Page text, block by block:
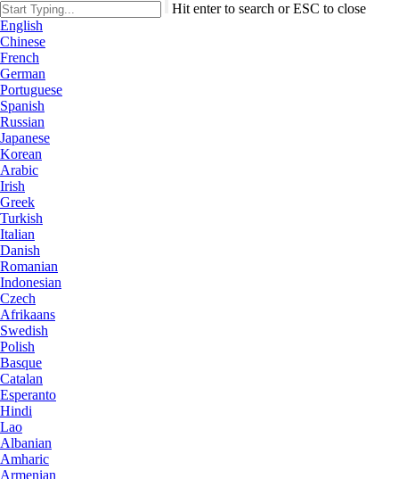
Hit enter to search or ESC to close
English
Chinese
French
German
Portuguese
Spanish
Russian
Japanese
Korean
Arabic
Irish
Greek
Turkish
Italian
Danish
Romanian
Indonesian
Czech
Afrikaans
Swedish
Polish
Basque
Catalan
Esperanto
Hindi
Lao
Albanian
Amharic
Armenian